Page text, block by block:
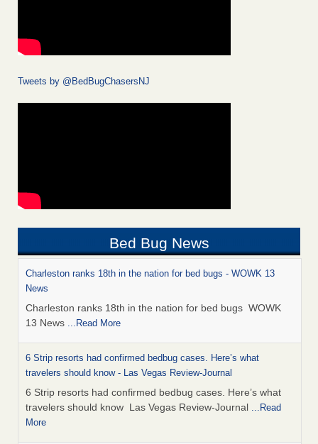
Tweets by @BedBugChasersNJ
Bed Bug News
Charleston ranks 18th in the nation for bed bugs - WOWK 13
News
Charleston ranks 18th in the nation for bed bugs WOWK
13 News ...Read More
6 Strip resorts had confirmed bedbug cases. Here’s what
travelers should know - Las Vegas Review-Journal
6 Strip resorts had confirmed bedbug cases. Here’s what
travelers should know Las Vegas Review-Journal ...Read
More